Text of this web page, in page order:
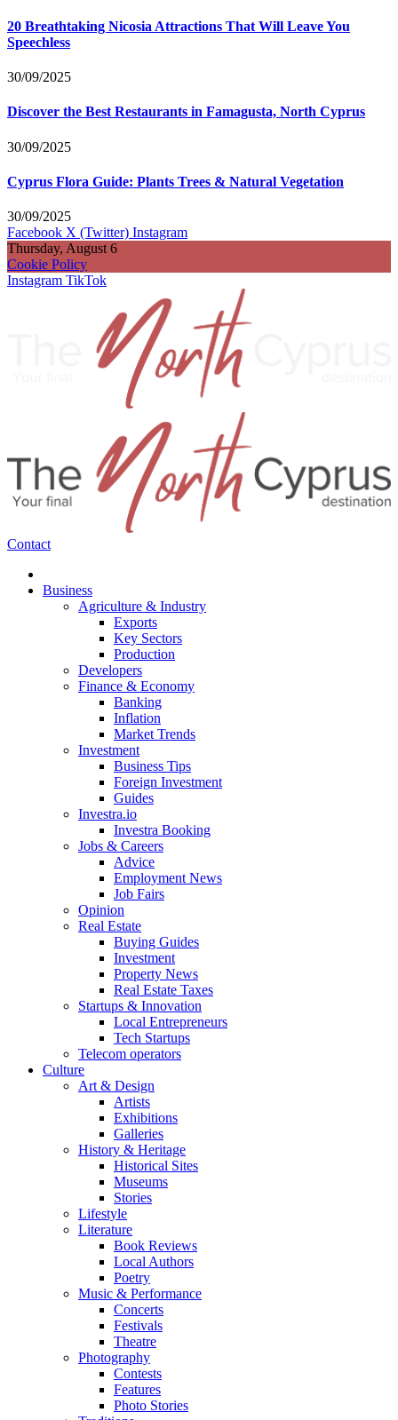
20 Breathtaking Nicosia Attractions That Will Leave You
Speechless
30/09/2025
Discover the Best Restaurants in Famagusta, North Cyprus
30/09/2025
Cyprus Flora Guide: Plants Trees & Natural Vegetation
30/09/2025
Facebook X (Twitter) Instagram
Thursday, August 6
Cookie Policy
Instagram TikTok
Contact
Business
Agriculture & Industry
Exports
Key Sectors
Production
Developers
Finance & Economy
Banking
Inflation
Market Trends
Investment
Business Tips
Foreign Investment
Guides
Investra.io
Investra Booking
Jobs & Careers
Advice
Employment News
Job Fairs
Opinion
Real Estate
Buying Guides
Investment
Property News
Real Estate Taxes
Startups & Innovation
Local Entrepreneurs
Tech Startups
Telecom operators
Culture
Art & Design
Artists
Exhibitions
Galleries
History & Heritage
Historical Sites
Museums
Stories
Lifestyle
Literature
Book Reviews
Local Authors
Poetry
Music & Performance
Concerts
Festivals
Theatre
Photography
Contests
Features
Photo Stories